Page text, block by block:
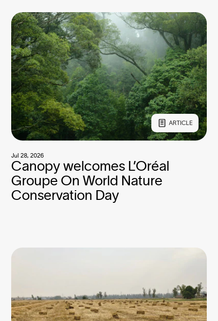
ARTICLE
Canopy welcomes L’Oréal
Groupe On World Nature
Conservation Day
Jul 28, 2026